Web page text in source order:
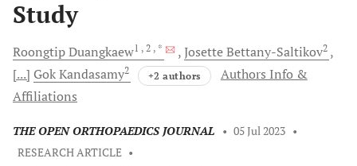
Study
RoongtipDuangkaew1 , 2 , * JosetteBettany-Saltikov2
[...] GokKandasamy2 +2 authors
Authors Info &
Affiliations
THE OPEN ORTHOPAEDICS JOURNAL • 05 Jul 2023 •
RESEARCH ARTICLE •